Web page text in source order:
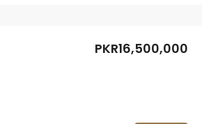
PKR16,500,000